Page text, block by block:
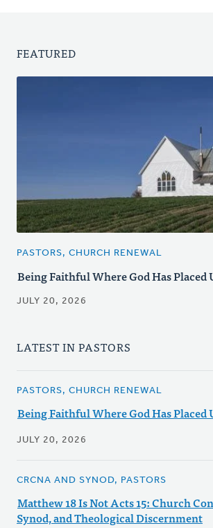
FEATURED
PASTORS, CHURCH RENEWAL
Being Faithful Where God Has Placed
JULY 20, 2026
LATEST IN PASTORS
PASTORS, CHURCH RENEWAL
Being Faithful Where God Has Placed
JULY 20, 2026
CRCNA AND SYNOD, PASTORS
Matthew 18 Is Not Acts 15: Church
Synod, and Theological Discernment